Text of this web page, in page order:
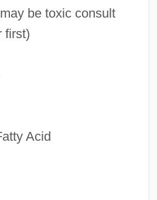
be toxic consult
first)
Acid